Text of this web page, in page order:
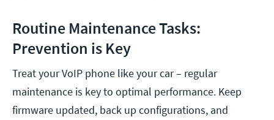
Routine Maintenance Tasks:
Prevention is Key
Treat your VoIP phone like your car – regular
maintenance is key to optimal performance. Keep
firmware updated, back up configurations, and